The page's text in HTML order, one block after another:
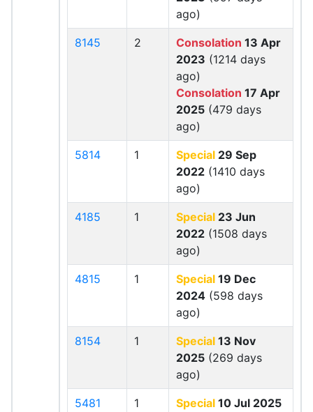
ago)
8145 2 Consolation 13 Apr
2023 (1214 days
ago)
Consolation 17 Apr
2025 (479 days
ago)
5814 1 Special 29 Sep
2022 (1410 days
ago)
4185 1 Special 23 Jun
2022 (1508 days
ago)
4815 1 Special 19 Dec
2024 (598 days
ago)
8154 1 Special 13 Nov
2025 (269 days
ago)
5481 1 Special 10 Jul 2025